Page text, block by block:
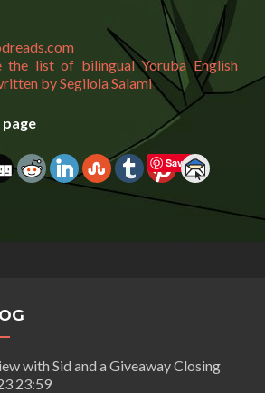
the list of bilingual Yoruba English
by Segilola Salami
page
Save
with Sid and a Giveaway Closing
23:59